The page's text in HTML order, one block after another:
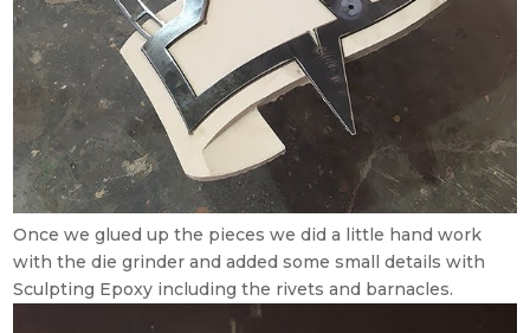
Once we glued up the pieces we did a little hand work
with the die grinder and added some small details with
Sculpting Epoxy including the rivets and barnacles.